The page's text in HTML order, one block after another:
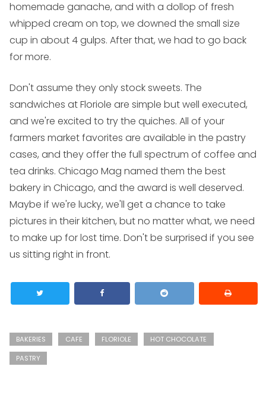
homemade ganache, and with a dollop of fresh
whipped cream on top, we downed the small size
cup in about 4 gulps. After that, we had to go back
for more.
Don't assume they only stock sweets. The
sandwiches at Floriole are simple but well executed,
and we're excited to try the quiches. All of your
farmers market favorites are available in the pastry
cases, and they offer the full spectrum of coffee and
tea drinks. Chicago Mag named them the best
bakery in Chicago, and the award is well deserved.
Maybe if we're lucky, we'll get a chance to take
pictures in their kitchen, but no matter what, we need
to make up for lost time. Don't be surprised if you see
us sitting right in front.
BAKERIES CAFE FLORIOLE
HOT CHOCOLATE
PASTRY